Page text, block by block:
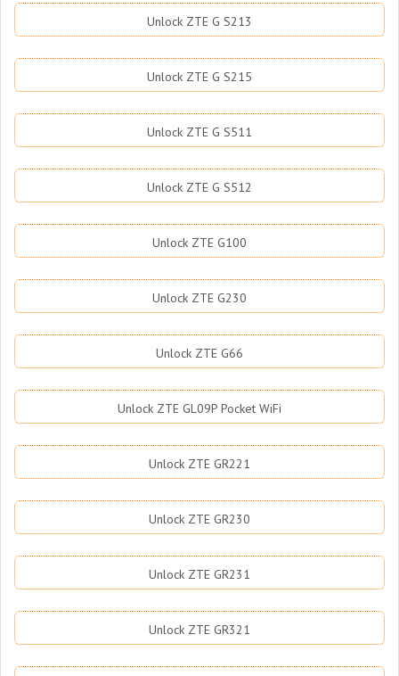
Unlock ZTE G S213
Unlock ZTE G S215
Unlock ZTE G S511
Unlock ZTE G S512
Unlock ZTE G100
Unlock ZTE G230
Unlock ZTE G66
Unlock ZTE GL09P Pocket WiFi
Unlock ZTE GR221
Unlock ZTE GR230
Unlock ZTE GR231
Unlock ZTE GR321